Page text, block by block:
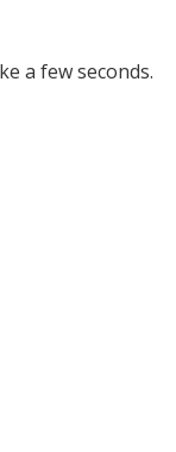
a few seconds.